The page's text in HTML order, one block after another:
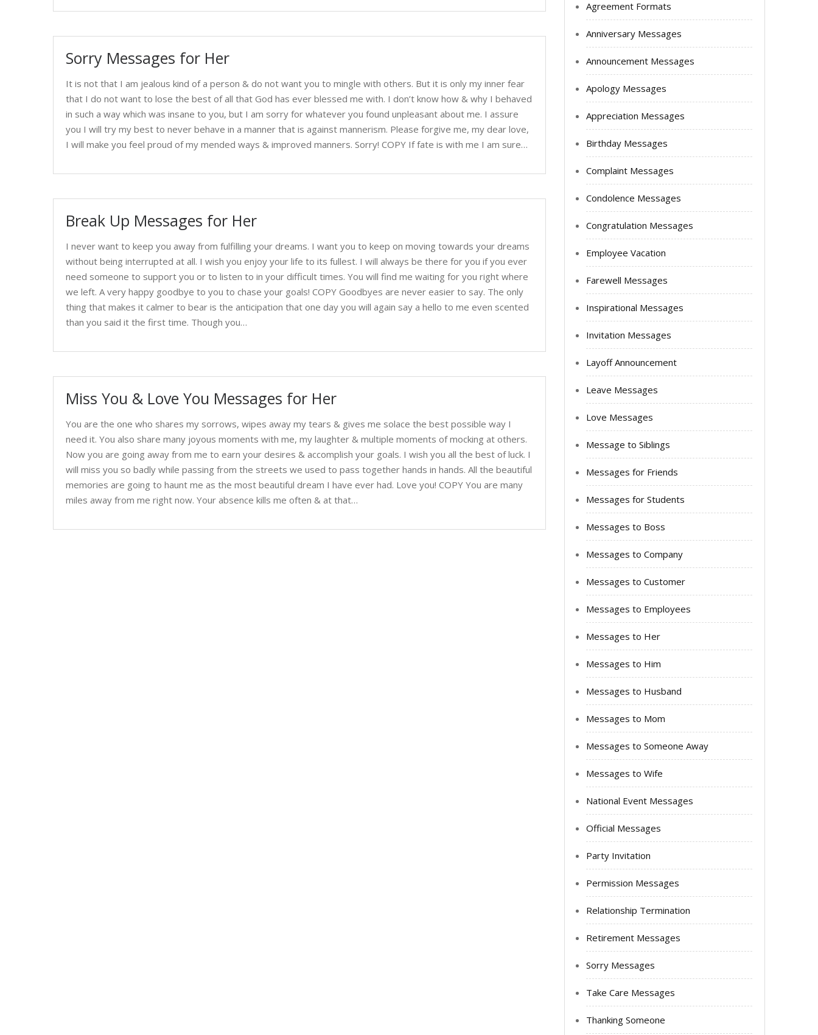
Sorry Messages for Her
It is not that I am jealous kind of a person & do not want you to mingle with others. But it is only my inner fear
that I do not want to lose the best of all that God has ever blessed me with. I don’t know how & why I behaved
in such a way which was insane to you, but I am sorry for whatever you found unpleasant about me. I assure
you I will try my best to never behave in a manner that is against mannerism. Please forgive me, my dear love,
I will make you feel proud of my mended ways & improved manners. Sorry! COPY If fate is with me I am sure…
Break Up Messages for Her
I never want to keep you away from fulfilling your dreams. I want you to keep on moving towards your dreams
without being interrupted at all. I wish you enjoy your life to its fullest. I will always be there for you if you ever
need someone to support you or to listen to in your difficult times. You will find me waiting for you right where
we left. A very happy goodbye to you to chase your goals! COPY Goodbyes are never easier to say. The only
thing that makes it calmer to bear is the anticipation that one day you will again say a hello to me even scented
than you said it the first time. Though you…
Miss You & Love You Messages for Her
You are the one who shares my sorrows, wipes away my tears & gives me solace the best possible way I
need it. You also share many joyous moments with me, my laughter & multiple moments of mocking at others.
Now you are going away from me to earn your desires & accomplish your goals. I wish you all the best of luck. I
will miss you so badly while passing from the streets we used to pass together hands in hands. All the beautiful
memories are going to haunt me as the most beautiful dream I have ever had. Love you! COPY You are many
miles away from me right now. Your absence kills me often & at that…
Agreement Formats
Anniversary Messages
Announcement Messages
Apology Messages
Appreciation Messages
Birthday Messages
Complaint Messages
Condolence Messages
Congratulation Messages
Employee Vacation
Farewell Messages
Inspirational Messages
Invitation Messages
Layoff Announcement
Leave Messages
Love Messages
Message to Siblings
Messages for Friends
Messages for Students
Messages to Boss
Messages to Company
Messages to Customer
Messages to Employees
Messages to Her
Messages to Him
Messages to Husband
Messages to Mom
Messages to Someone Away
Messages to Wife
National Event Messages
Official Messages
Party Invitation
Permission Messages
Relationship Termination
Retirement Messages
Sorry Messages
Take Care Messages
Thanking Someone